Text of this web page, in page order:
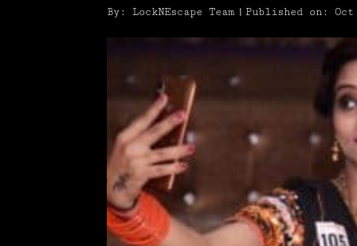
By:LockNEscape Team | Published on: Oct